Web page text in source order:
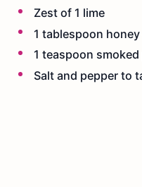
Zest of 1 lime
1 tablespoon
1 teaspoon smoked
Salt and pepper to